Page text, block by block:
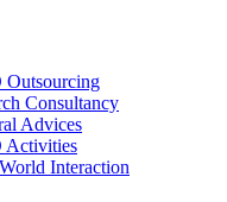
Consultancy
Advices
Activities
Interaction